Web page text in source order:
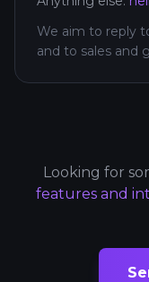
We aim to reply
and to sales and
Looking for
features and